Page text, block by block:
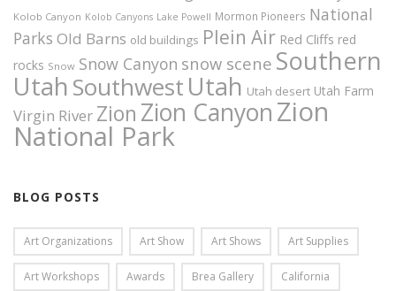
Kolob Canyon Kolob Canyons Lake Powell Mormon Pioneers National
Parks Old Barns old buildings Plein Air Red Cliffs red
rocks Snow Snow Canyon snow scene Southern
UtahSouthwestUtah Utah desert Utah Farm
Virgin River Zion Zion CanyonZion
National Park
BLOG POSTS
Art Organizations Art Show Art Shows Art Supplies
Art Workshops Awards Brea Gallery California